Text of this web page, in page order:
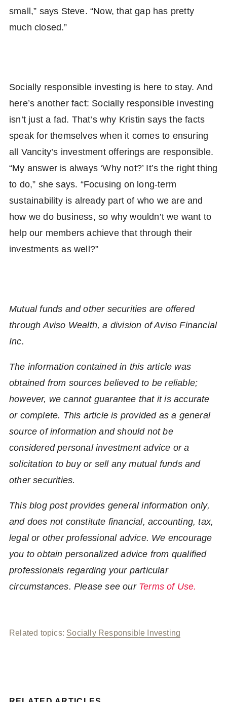
small,” says Steve. “Now, that gap has pretty
much closed.”
Socially responsible investing is here to stay. And
here’s another fact: Socially responsible investing
isn’t just a fad. That’s why Kristin says the facts
speak for themselves when it comes to ensuring
all Vancity’s investment offerings are responsible.
“My answer is always ‘Why not?’ It’s the right thing
to do,” she says. “Focusing on long-term
sustainability is already part of who we are and
how we do business, so why wouldn’t we want to
help our members achieve that through their
investments as well?”
Mutual funds and other securities are offered
through Aviso Wealth, a division of Aviso Financial
Inc.
The information contained in this article was
obtained from sources believed to be reliable;
however, we cannot guarantee that it is accurate
or complete. This article is provided as a general
source of information and should not be
considered personal investment advice or a
solicitation to buy or sell any mutual funds and
other securities.
This blog post provides general information only,
and does not constitute financial, accounting, tax,
legal or other professional advice. We encourage
you to obtain personalized advice from qualified
professionals regarding your particular
circumstances. Please see our Terms of Use.
Related topics: Socially Responsible Investing